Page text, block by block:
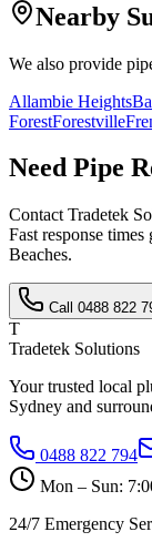
Nearby
We also provide
Allambie Heights
ForestForestville
Need Pipe
Contact Tradetek
Fast response times
Beaches.
Call 0488 822
T
Tradetek Solutions
Your trusted local
Sydney and
0488 822 794
Mon – Sun:
24/7 Emergency